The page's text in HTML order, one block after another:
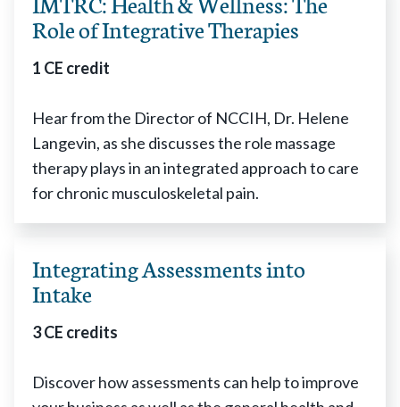
Role of Integrative Therapies
1 CE credit
Hear from the Director of NCCIH, Dr. Helene
Langevin, as she discusses the role massage
therapy plays in an integrated approach to care
for chronic musculoskeletal pain.
Integrating Assessments into
Intake
3 CE credits
Discover how assessments can help to improve